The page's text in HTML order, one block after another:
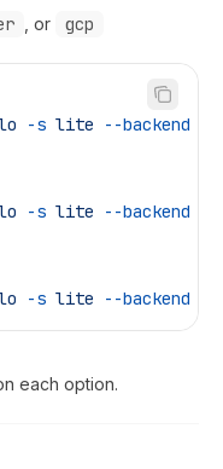
, or gcp
-s lite --backend
-s lite --backend
-s lite --backend
each option.